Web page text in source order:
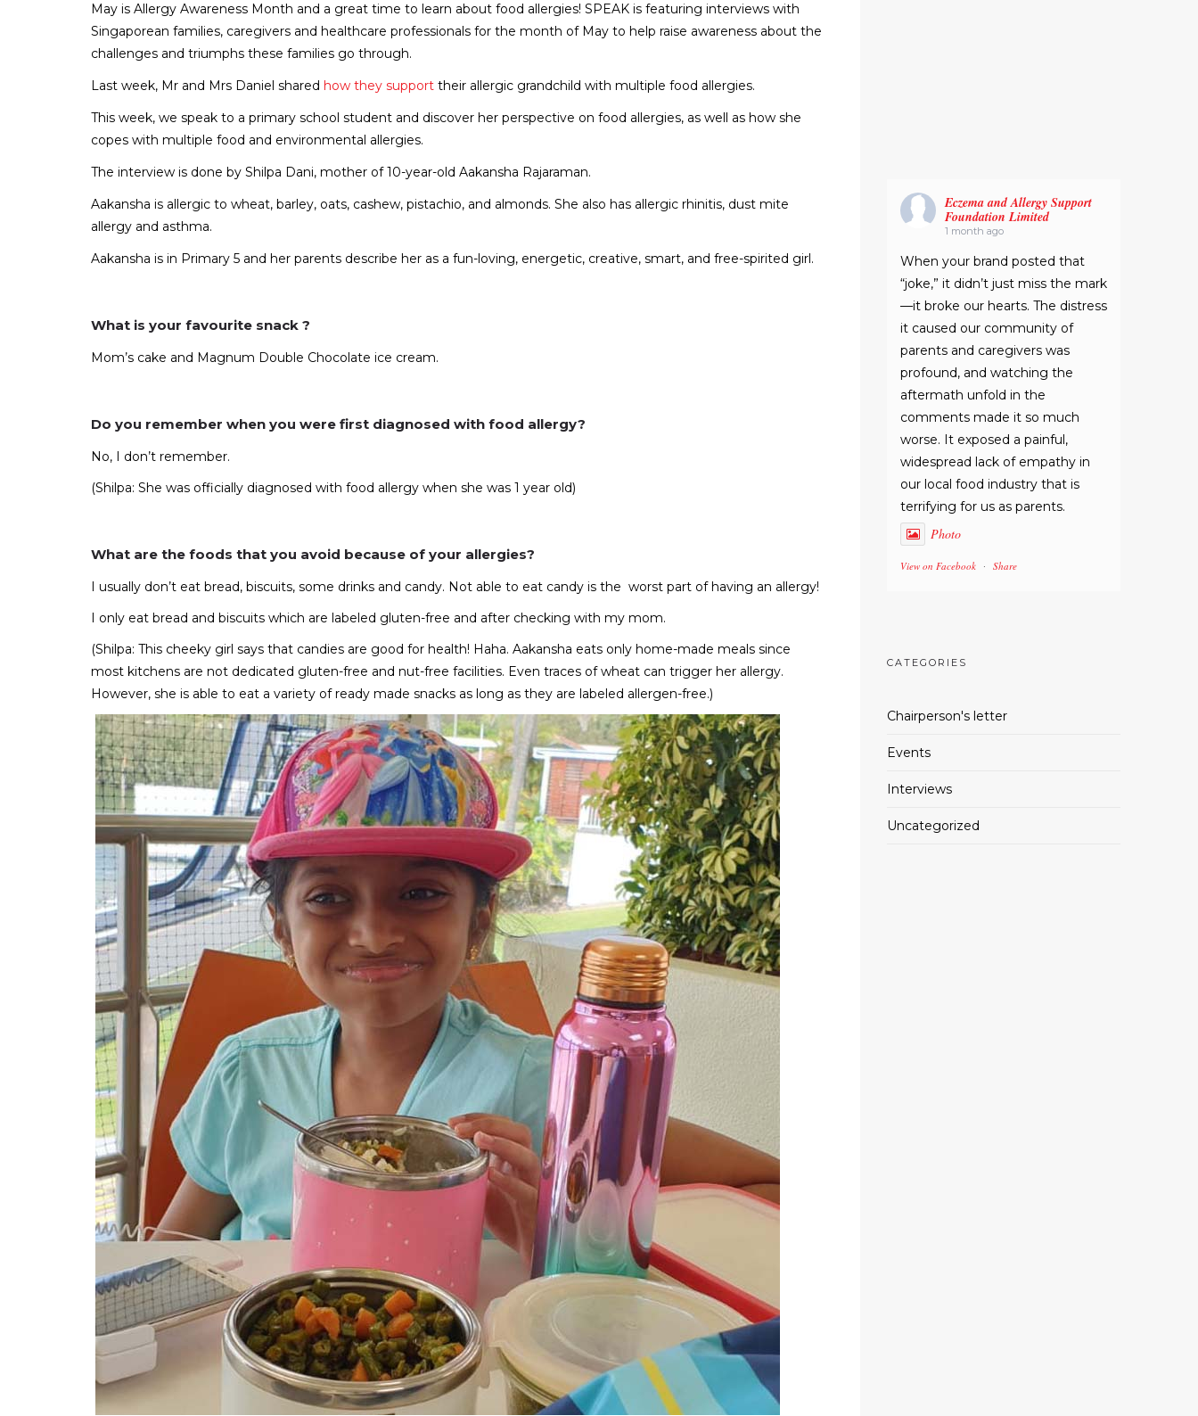
May is Allergy Awareness Month and a great time to learn about food allergies! SPEAK is featuring interviews with
Singaporean families, caregivers and healthcare professionals for the month of May to help raise awareness about the
challenges and triumphs these families go through.
Last week, Mr and Mrs Daniel shared how they support their allergic grandchild with multiple food allergies.
This week, we speak to a primary school student and discover her perspective on food allergies, as well as how she
copes with multiple food and environmental allergies.
The interview is done by Shilpa Dani, mother of 10-year-old Aakansha Rajaraman.
Aakansha is allergic to wheat, barley, oats, cashew, pistachio, and almonds. She also has allergic rhinitis, dust mite
allergy and asthma.
Aakansha is in Primary 5 and her parents describe her as a fun-loving, energetic, creative, smart, and free-spirited girl.
What is your favourite snack ?
Mom’s cake and Magnum Double Chocolate ice cream.
Do you remember when you were first diagnosed with food allergy?
No, I don’t remember.
(Shilpa: She was officially diagnosed with food allergy when she was 1 year old)
What are the foods that you avoid because of your allergies?
I usually don’t eat bread, biscuits, some drinks and candy. Not able to eat candy is the worst part of having an allergy!
I only eat bread and biscuits which are labeled gluten-free and after checking with my mom.
(Shilpa: This cheeky girl says that candies are good for health! Haha. Aakansha eats only home-made meals since
most kitchens are not dedicated gluten-free and nut-free facilities. Even traces of wheat can trigger her allergy.
However, she is able to eat a variety of ready made snacks as long as they are labeled allergen-free.)
Eczema and Allergy Support
Foundation Limited
1 month ago
When your brand posted that
“joke,” it didn’t just miss the mark
—it broke our hearts. The distress
it caused our community of
parents and caregivers was
profound, and watching the
aftermath unfold in the
comments made it so much
worse. It exposed a painful,
widespread lack of empathy in
our local food industry that is
terrifying for us as parents.
Photo
View on Facebook · Share
CATEGORIES
Chairperson's letter
Events
Interviews
Uncategorized